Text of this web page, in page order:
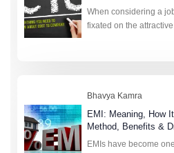
When considering a
fixated on the attractive
more to this figure
Bhavya Kamra
EMI: Meaning, How
Method, Benefits &
EMIs have become